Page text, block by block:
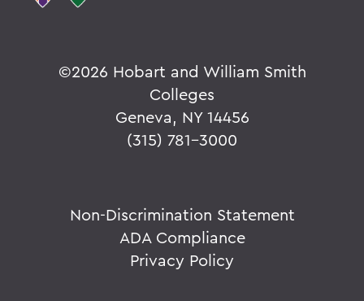
©2026 Hobart and William Smith
Colleges
Geneva, NY 14456
(315) 781-3000
Non-Discrimination Statement
ADA Compliance
Privacy Policy